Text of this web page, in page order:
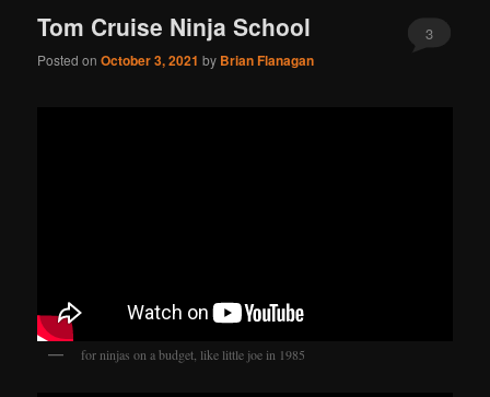
Tom Cruise Ninja School
Posted onOctober 3, 2021 by Brian Flanagan
3
for ninjas on a budget, like little joe in 1985